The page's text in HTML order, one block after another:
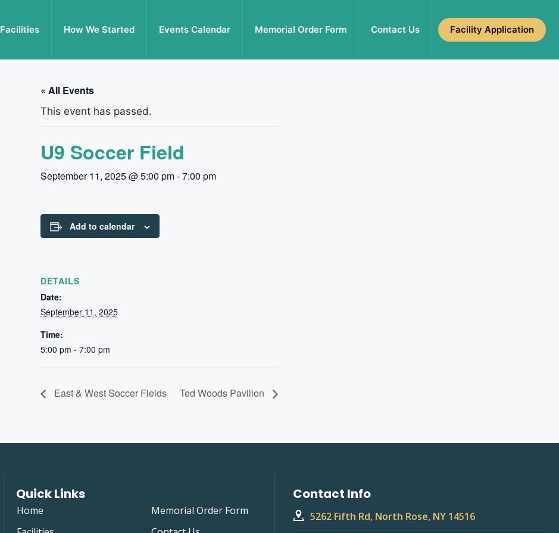
Facilities How We Started Events Calendar Memorial Order Form Contact Us Facility Application
« All Events
This event has passed.
U9 Soccer Field
September 11, 2025 @ 5:00 pm-7:00 pm
Add to calendar
DETAILS
Date:
September 11, 2025
Time:
5:00 pm - 7:00 pm
East & West Soccer Fields Ted Woods Pavilion
Quick Links
Home
Memorial Order Form
Contact Info
5262 Fifth Rd, North Rose, NY 14516